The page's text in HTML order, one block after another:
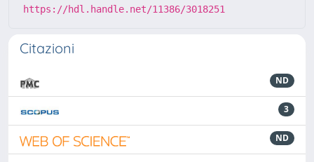
https://hdl.handle.net/11386/3018251
Citazioni
ND
3
ND